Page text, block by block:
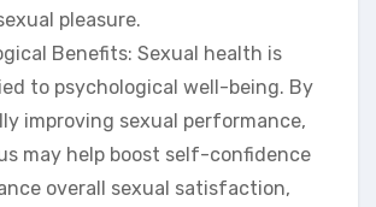
pleasure.
Benefits: Sexual health is
to psychological well-being. By
improving sexual performance,
may help boost self-confidence
overall sexual satisfaction,